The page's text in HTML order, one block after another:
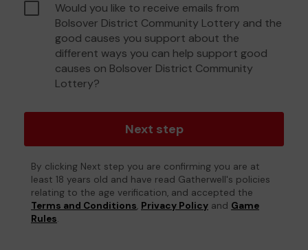
Would you like to receive emails from
Bolsover District Community Lottery and the
good causes you support about the
different ways you can help support good
causes on Bolsover District Community
Lottery?
Next step
By clicking Next step you are confirming you are at
least 18 years old and have read Gatherwell's policies
relating to the age verification, and accepted the
Terms and Conditions, Privacy Policy and Game
Rules.